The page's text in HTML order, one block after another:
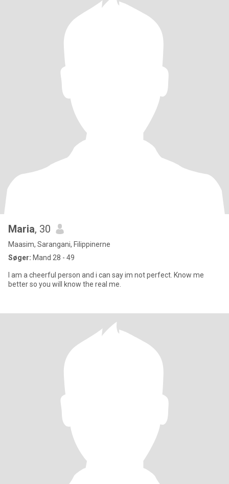
Maria, 30
Maasim, Sarangani, Filippinerne
Søger: Mand 28 - 49
I am a cheerful person and i can say im not perfect. Know me
better so you will know the real me.